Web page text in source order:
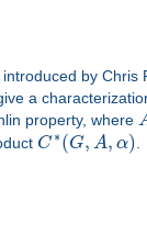
by
a
property, where
C ∗(G, A, α)